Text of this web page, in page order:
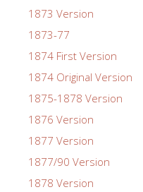
1873 Version
1873-77
1874 First Version
1874 Original Version
1875-1878 Version
1876 Version
1877 Version
1877/90 Version
1878 Version